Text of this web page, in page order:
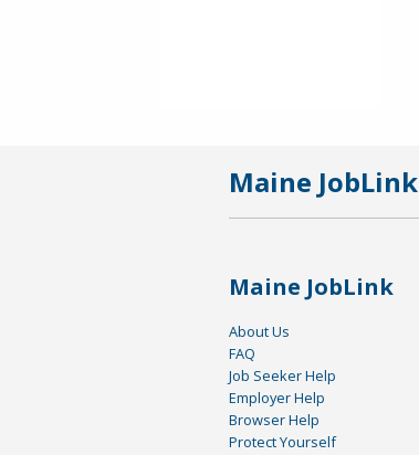
Maine JobLink
Maine JobLink
About Us
FAQ
Job Seeker Help
Employer Help
Browser Help
Protect Yourself